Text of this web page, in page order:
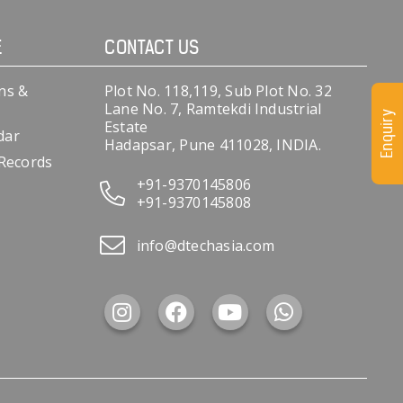
&
CONTACT US
Plot No. 118,119, Sub Plot No. 32
Lane No. 7, Ramtekdi Industrial
Estate
Hadapsar, Pune 411028, INDIA.
+91-9370145806
+91-9370145808
info@dtechasia.com
Enquiry